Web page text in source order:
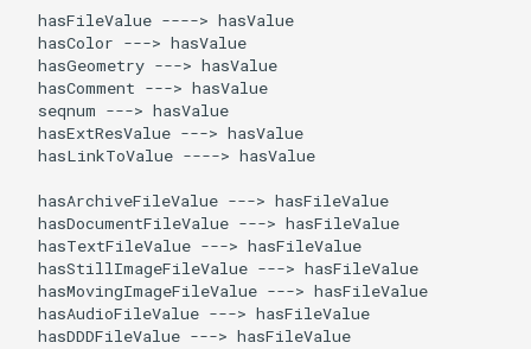
  hasFileValue ----> hasValue
  hasColor ---> hasValue
  hasGeometry ---> hasValue
  hasComment ---> hasValue
  seqnum ---> hasValue
  hasExtResValue ---> hasValue
  hasLinkToValue ----> hasValue
  hasArchiveFileValue ---> hasFileValue
  hasDocumentFileValue ---> hasFileValue
  hasTextFileValue ---> hasFileValue
  hasStillImageFileValue ---> hasFileValue
  hasMovingImageFileValue ---> hasFileValue
  hasAudioFileValue ---> hasFileValue
  hasDDDFileValue ---> hasFileValue